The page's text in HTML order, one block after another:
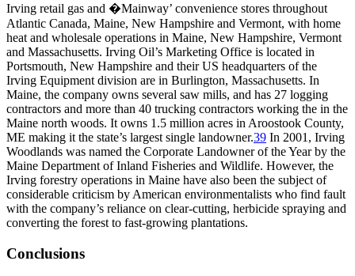
Irving retail gas and �Mainway’ convenience stores throughout
Atlantic Canada, Maine, New Hampshire and Vermont, with home
heat and wholesale operations in Maine, New Hampshire, Vermont
and Massachusetts. Irving Oil’s Marketing Office is located in
Portsmouth, New Hampshire and their US headquarters of the
Irving Equipment division are in Burlington, Massachusetts. In
Maine, the company owns several saw mills, and has 27 logging
contractors and more than 40 trucking contractors working the in the
Maine north woods. It owns 1.5 million acres in Aroostook County,
ME making it the state’s largest single landowner.39 In 2001, Irving
Woodlands was named the Corporate Landowner of the Year by the
Maine Department of Inland Fisheries and Wildlife. However, the
Irving forestry operations in Maine have also been the subject of
considerable criticism by American environmentalists who find fault
with the company’s reliance on clear-cutting, herbicide spraying and
converting the forest to fast-growing plantations.
Conclusions